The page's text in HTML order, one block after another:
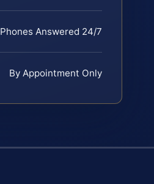
Phones Answered 24/7
By Appointment Only